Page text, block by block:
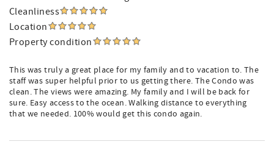
Cleanliness
Location
Property condition
This was truly a great place for my family and to vacation to. The
staff was super helpful prior to us getting there. The Condo was
clean. The views were amazing. My family and I will be back for
sure. Easy access to the ocean. Walking distance to everything
that we needed. 100% would get this condo again.